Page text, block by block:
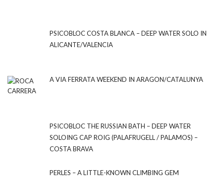
PSICOBLOC COSTA BLANCA – DEEP WATER SOLO IN
ALICANTE/VALENCIA
A VIA FERRATA WEEKEND IN ARAGON/CATALUNYA
PSICOBLOC THE RUSSIAN BATH – DEEP WATER
SOLOING CAP ROIG (PALAFRUGELL / PALAMOS) –
COSTA BRAVA
PERLES – A LITTLE-KNOWN CLIMBING GEM